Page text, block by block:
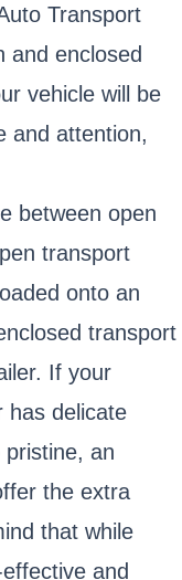
Transport
and enclosed
vehicle will be
and attention,
between open
transport
onto an
transport
If your
has delicate
an
the extra
that while
and